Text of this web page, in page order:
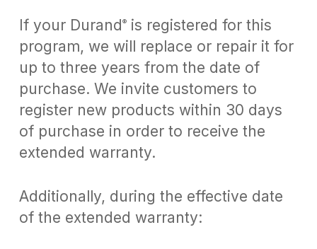
If your Durand®is registered for this
program, we will replace or repair it for
up to three years from the date of
purchase. We invite customers to
register new products within 30 days
of purchase in order to receive the
extended warranty.
Additionally, during the effective date
of the extended warranty: